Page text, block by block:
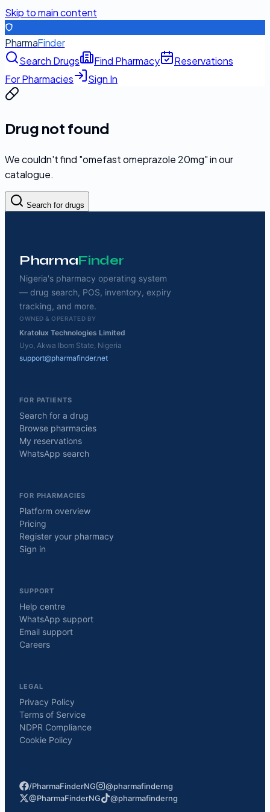
Skip to main content
PharmaFinder
Search Drugs
Find Pharmacy
Reservations
For Pharmacies
Sign In
Drug not found
We couldn't find "omefast omeprazole 20mg" in our
catalogue.
Search for drugs
PharmaFinder
Nigeria's pharmacy operating system
— drug search, POS, inventory, expiry
tracking, and more.
OWNED & OPERATED BY
Kratolux Technologies Limited
Uyo, Akwa Ibom State, Nigeria
support@pharmafinder.net
FOR PATIENTS
Search for a drug
Browse pharmacies
My reservations
WhatsApp search
FOR PHARMACIES
Platform overview
Pricing
Register your pharmacy
Sign in
SUPPORT
Help centre
WhatsApp support
Email support
Careers
LEGAL
Privacy Policy
Terms of Service
NDPR Compliance
Cookie Policy
/PharmaFinderNG
@pharmafinderng
@PharmaFinderNG
@pharmafinderng